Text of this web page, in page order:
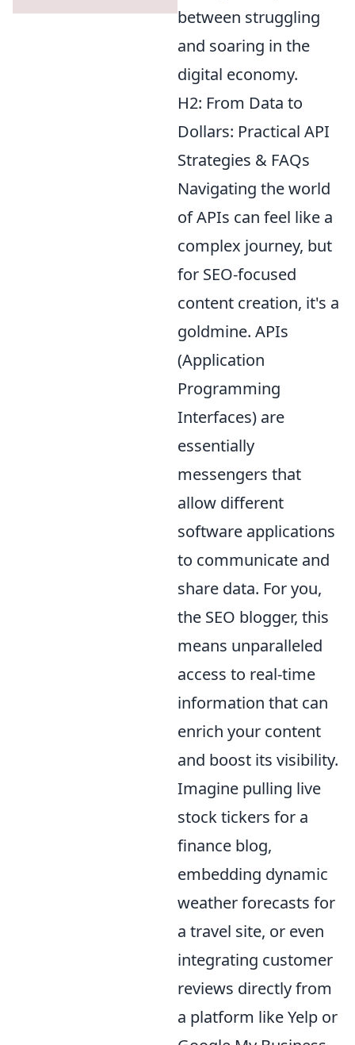
between struggling
and soaring in the
digital economy.
H2: From Data to
Dollars: Practical API
Strategies & FAQs
Navigating the world
of APIs can feel like a
complex journey, but
for SEO-focused
content creation, it's a
goldmine. APIs
(Application
Programming
Interfaces) are
essentially
messengers that
allow different
software applications
to communicate and
share data. For you,
the SEO blogger, this
means unparalleled
access to real-time
information that can
enrich your content
and boost its visibility.
Imagine pulling live
stock tickers for a
finance blog,
embedding dynamic
weather forecasts for
a travel site, or even
integrating customer
reviews directly from
a platform like Yelp or